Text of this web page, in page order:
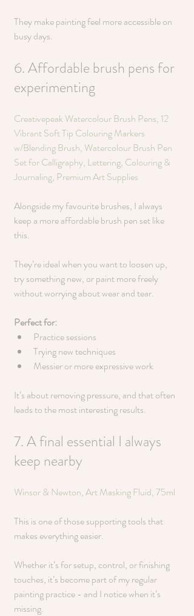
They make painting feel more accessible on
busy days.
6. Affordable brush pens for
experimenting
Creativepeak Watercolour Brush Pens, 12
Vibrant Soft Tip Colouring Markers
w/Blending Brush, Watercolour Brush Pen
Set for Calligraphy, Lettering, Colouring &
Journaling, Premium Art Supplies
Alongside my favourite brushes, I always
keep a more affordable brush pen set like
this.
They’re ideal when you want to loosen up,
try something new, or paint more freely
without worrying about wear and tear.
Perfect for:
Practice sessions
Trying new techniques
Messier or more expressive work
It’s about removing pressure, and that often
leads to the most interesting results.
7. A final essential I always
keep nearby
Winsor & Newton, Art Masking Fluid, 75ml
This is one of those supporting tools that
makes everything easier.
Whether it’s for setup, control, or finishing
touches, it’s become part of my regular
painting practice - and I notice when it’s
missing.